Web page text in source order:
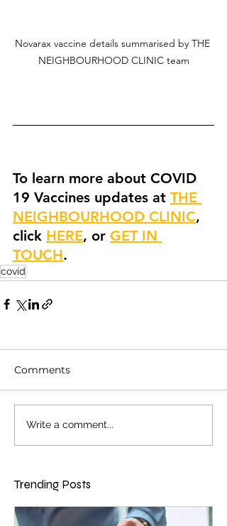
Novarax vaccine details summarised by THE
NEIGHBOURHOOD CLINIC team
To learn more about COVID
19 Vaccines updates at THE
NEIGHBOURHOOD CLINIC,
click HERE, or GET IN
TOUCH.
covid
Comments
Write a comment...
Trending Posts